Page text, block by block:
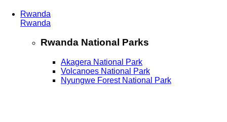
Rwanda
Rwanda
Rwanda National Parks
Akagera National Park
Volcanoes National Park
Nyungwe Forest National Park